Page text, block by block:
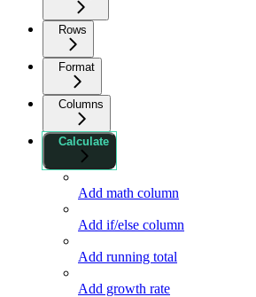
Rows
Format
Columns
Calculate
Add math column
Add if/else column
Add running total
Add growth rate